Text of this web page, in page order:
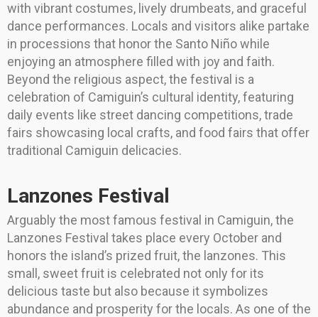
with vibrant costumes, lively drumbeats, and graceful
dance performances. Locals and visitors alike partake
in processions that honor the Santo Niño while
enjoying an atmosphere filled with joy and faith.
Beyond the religious aspect, the festival is a
celebration of Camiguin’s cultural identity, featuring
daily events like street dancing competitions, trade
fairs showcasing local crafts, and food fairs that offer
traditional Camiguin delicacies.
Lanzones Festival
Arguably the most famous festival in Camiguin, the
Lanzones Festival takes place every October and
honors the island’s prized fruit, the lanzones. This
small, sweet fruit is celebrated not only for its
delicious taste but also because it symbolizes
abundance and prosperity for the locals. As one of the